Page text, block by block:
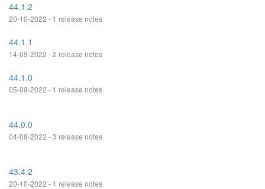
44.1.2
20-10-2022 - 1 release notes
44.1.1
14-09-2022 - 2 release notes
44.1.0
05-09-2022 - 1 release notes
44.0.0
04-08-2022 - 3 release notes
43.4.2
20-10-2022 - 1 release notes